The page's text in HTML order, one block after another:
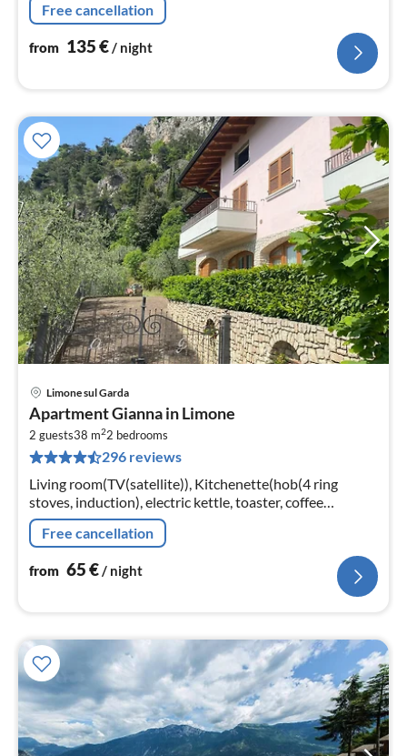
freezer)
Free cancellation
from 135€/ night
Limone sul Garda
Apartment Gianna in Limone
2 guests38 m22 bedrooms
296 reviews
Living room(TV(satellite)), Kitchenette(hob(4 ring
stoves, induction), electric kettle, toaster, coffee
machine, microwave, dishwasher, fridge-freezer),
bedroom(double bed)
Free cancellation
from 65€/ night